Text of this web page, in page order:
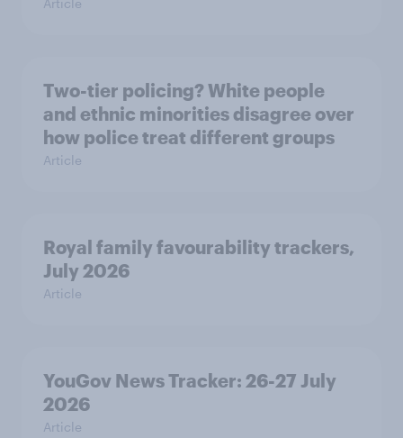
Article
Two-tier policing? White people
and ethnic minorities disagree over
how police treat different groups
Article
Royal family favourability trackers,
July 2026
Article
YouGov News Tracker: 26-27 July
2026
Article